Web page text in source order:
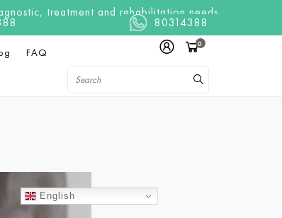
treatment and rehabilitation needs
80314388
FAQ
0
English